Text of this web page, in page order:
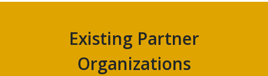
Existing Partner
Organizations